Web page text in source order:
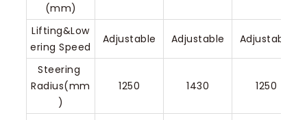
(mm)
Lifting&Low
ering Speed
Adjustable Adjustable Adjustable
Steering
Radius(mm
)
1250 1430 1250